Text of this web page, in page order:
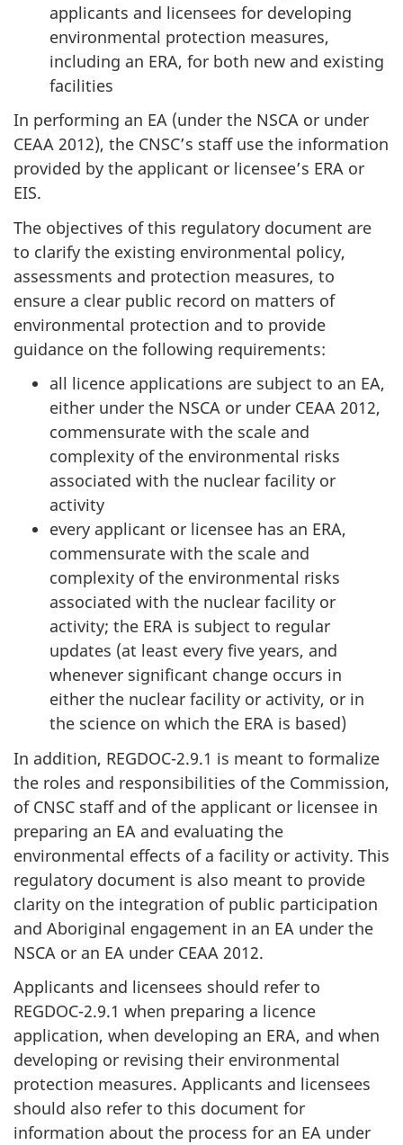
applicants and licensees for developing
environmental protection measures,
including an ERA, for both new and existing
facilities
In performing an EA (under the NSCA or under
CEAA 2012), the CNSC’s staff use the information
provided by the applicant or licensee’s ERA or
EIS.
The objectives of this regulatory document are
to clarify the existing environmental policy,
assessments and protection measures, to
ensure a clear public record on matters of
environmental protection and to provide
guidance on the following requirements:
all licence applications are subject to an EA,
either under the NSCA or under CEAA 2012,
commensurate with the scale and
complexity of the environmental risks
associated with the nuclear facility or
activity
every applicant or licensee has an ERA,
commensurate with the scale and
complexity of the environmental risks
associated with the nuclear facility or
activity; the ERA is subject to regular
updates (at least every five years, and
whenever significant change occurs in
either the nuclear facility or activity, or in
the science on which the ERA is based)
In addition, REGDOC-2.9.1 is meant to formalize
the roles and responsibilities of the Commission,
of CNSC staff and of the applicant or licensee in
preparing an EA and evaluating the
environmental effects of a facility or activity. This
regulatory document is also meant to provide
clarity on the integration of public participation
and Aboriginal engagement in an EA under the
NSCA or an EA under CEAA 2012.
Applicants and licensees should refer to
REGDOC-2.9.1 when preparing a licence
application, when developing an ERA, and when
developing or revising their environmental
protection measures. Applicants and licensees
should also refer to this document for
information about the process for an EA under